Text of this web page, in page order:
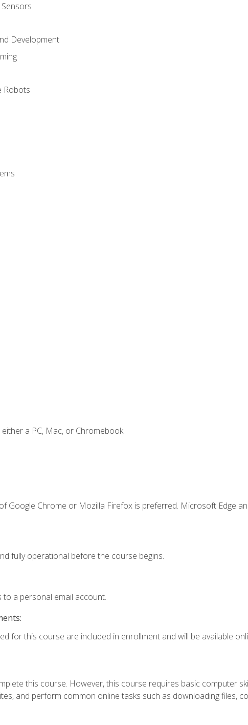
Development
Robots
a PC, Mac, or Chromebook.
Google Chrome or Mozilla Firefox is preferred. Microsoft Edge
fully operational before the course begins.
to a personal email account.
for this course are included in enrollment and will be available
this course. However, this course requires basic computer
and perform common online tasks such as downloading files,